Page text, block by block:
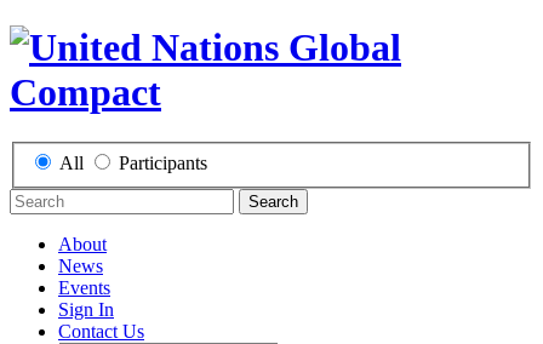
All Participants
Search
About
News
Events
Sign In
Contact Us